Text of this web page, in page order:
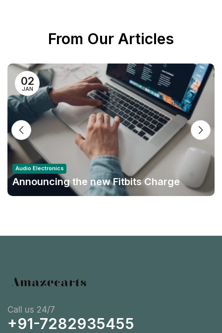
From Our Articles
02
JAN
Audio Electronics
Announcing the new Fitbits Charge
6smart Fitness Tracker
Call us 24/7
+91-7282935455